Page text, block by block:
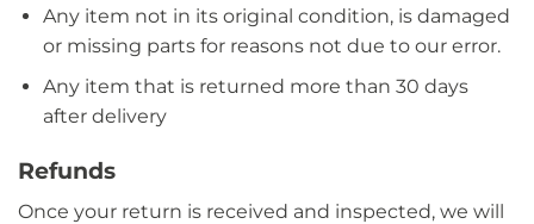
Any item not in its original condition, is damaged
or missing parts for reasons not due to our error.
Any item that is returned more than 30 days
after delivery
Refunds
Once your return is received and inspected, we will